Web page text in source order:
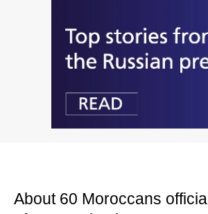
About 60 Moroccans